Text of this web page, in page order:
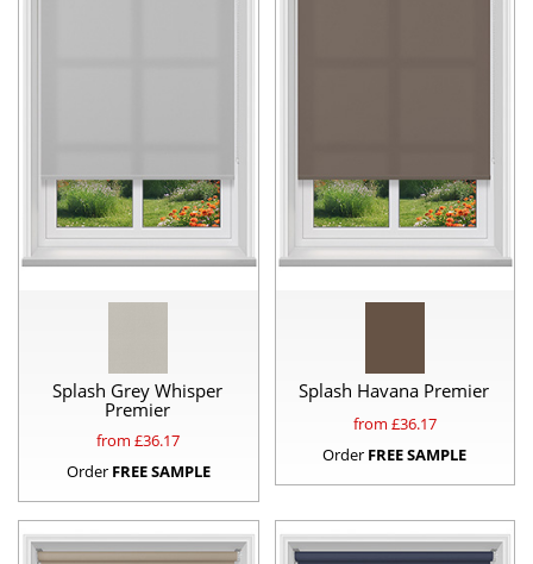
Splash Grey Whisper
Premier
from £36.17
Order FREE SAMPLE
Splash Havana Premier
from £36.17
Order FREE SAMPLE